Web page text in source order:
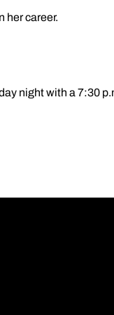
her career.
night with a 7:30